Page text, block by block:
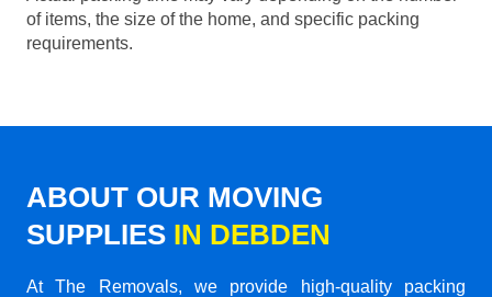
of items, the size of the home, and specific packing
requirements.
ABOUT OUR MOVING
SUPPLIES IN DEBDEN
At The Removals, we provide high-quality packing